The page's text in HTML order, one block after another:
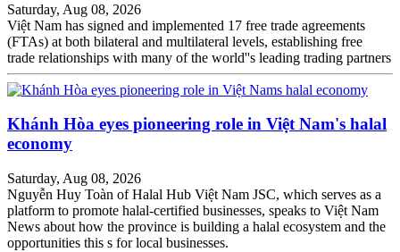
Saturday, Aug 08, 2026
Việt Nam has signed and implemented 17 free trade agreements
(FTAs) at both bilateral and multilateral levels, establishing free
trade relationships with many of the world''s leading trading partners
Khánh Hòa eyes pioneering role in Việt Nam's halal
economy
Saturday, Aug 08, 2026
Nguyễn Huy Toàn of Halal Hub Việt Nam JSC, which serves as a
platform to promote halal-certified businesses, speaks to Việt Nam
News about how the province is building a halal ecosystem and the
opportunities this s for local businesses.